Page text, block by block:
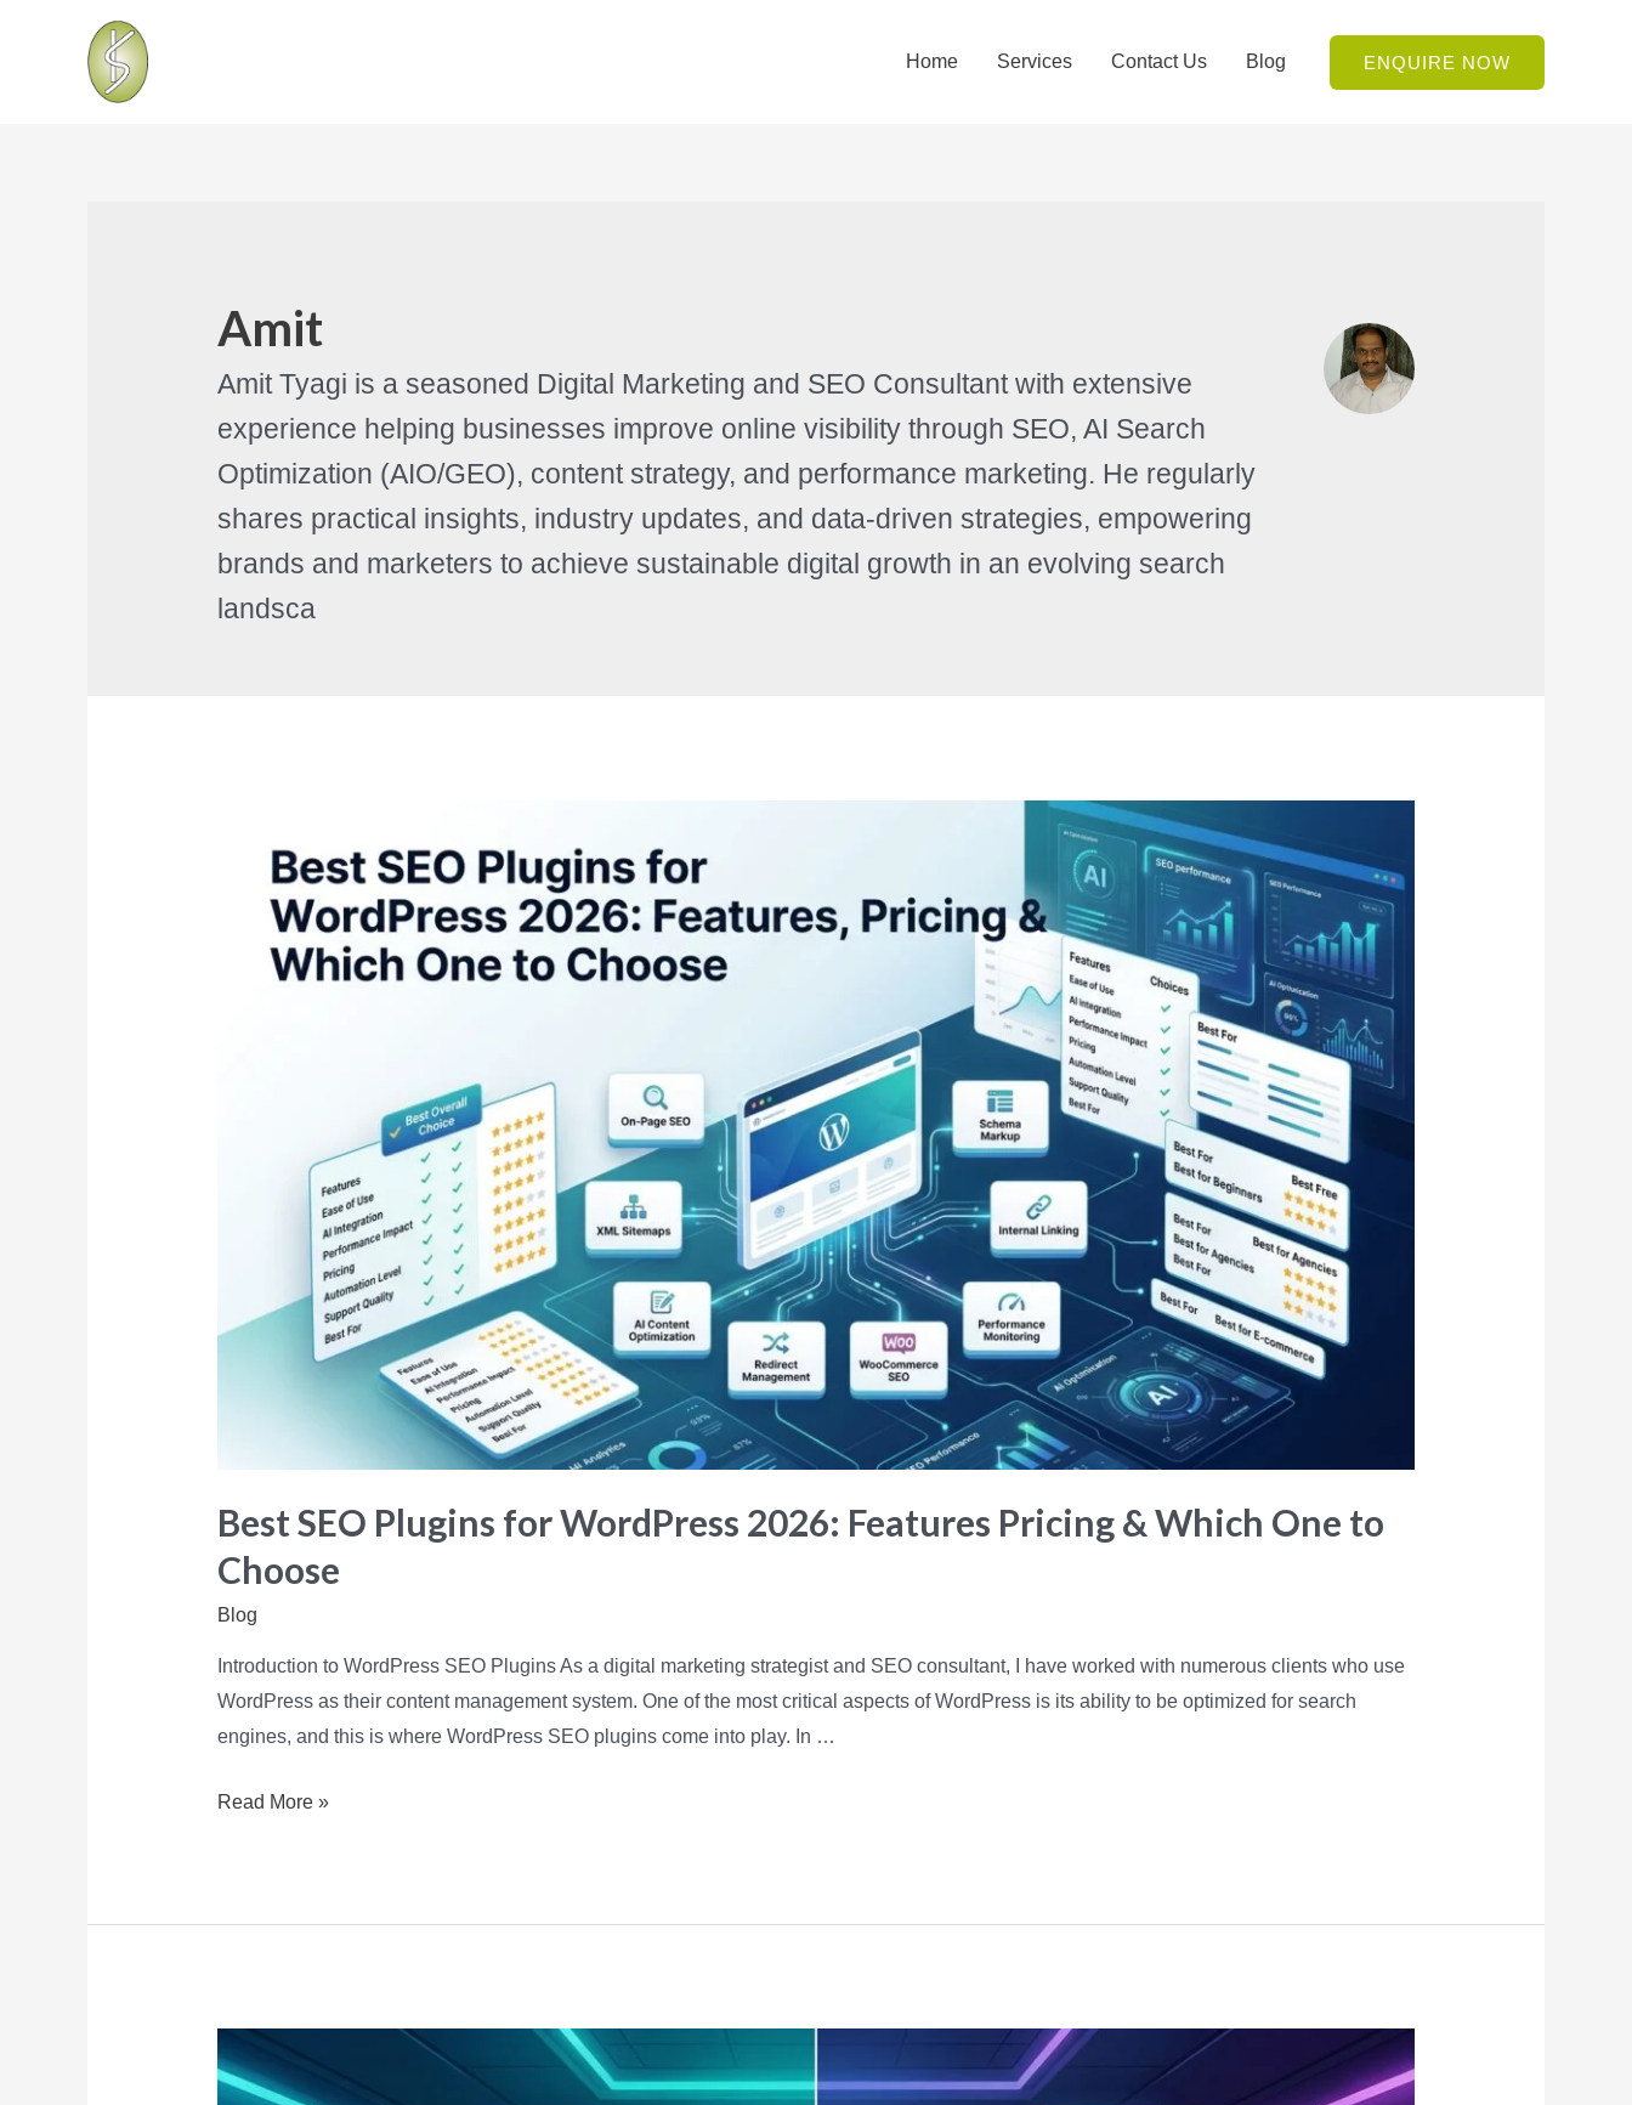
Home Services Contact Us Blog ENQUIRE NOW
Amit
Amit Tyagi is a seasoned Digital Marketing and SEO Consultant with extensive
experience helping businesses improve online visibility through SEO, AI Search
Optimization (AIO/GEO), content strategy, and performance marketing. He regularly
shares practical insights, industry updates, and data-driven strategies, empowering
brands and marketers to achieve sustainable digital growth in an evolving search
landsca
Best SEO Plugins for WordPress 2026: Features Pricing & Which One to
Choose
Blog
Introduction to WordPress SEO Plugins As a digital marketing strategist and SEO consultant, I have worked with numerous clients who use
WordPress as their content management system. One of the most critical aspects of WordPress is its ability to be optimized for search
engines, and this is where WordPress SEO plugins come into play. In …
Read More »